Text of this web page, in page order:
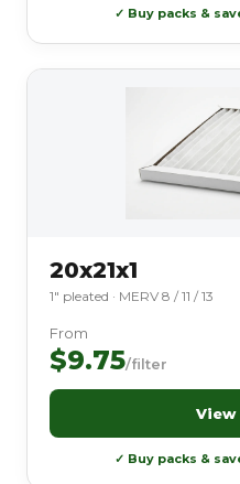
✓ Buy packs &
20x21x1
1″ pleated · MERV 8 / 11 / 13
From
$9.75/filter
View
✓ Buy packs &